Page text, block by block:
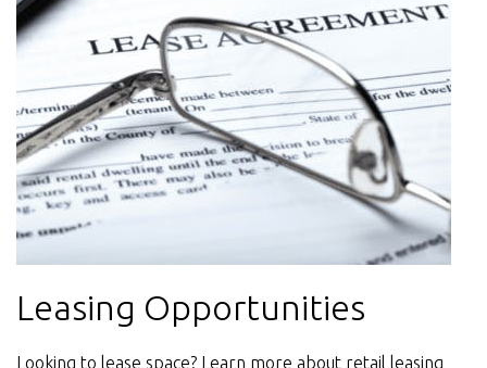
Leasing Opportunities
Looking to lease space? Learn more about retail leasing
Sustainability
Learn more about our Sustainability initiatives at Terra
Contact Us
Our team is here to help